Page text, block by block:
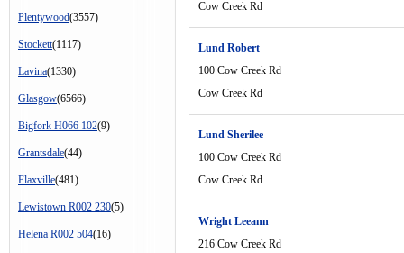
Plentywood(3557)
Stockett(1117)
Lavina(1330)
Glasgow(6566)
Bigfork H066 102(9)
Grantsdale(44)
Flaxville(481)
Lewistown R002 230(5)
Helena R002 504(16)
Cow Creek Rd
Lund Robert
100 Cow Creek Rd
Cow Creek Rd
Lund Sherilee
100 Cow Creek Rd
Cow Creek Rd
Wright Leeann
216 Cow Creek Rd